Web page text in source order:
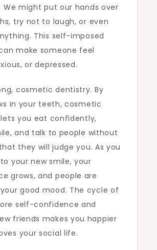
We might put our hands over
try not to laugh, or even
This self-imposed
make someone feel
or depressed.
cosmetic dentistry. By
in your teeth, cosmetic
you eat confidently,
and talk to people without
they will judge you. As you
your new smile, your
grows, and people are
good mood. The cycle of
self-confidence and
friends makes you happier
your social life.